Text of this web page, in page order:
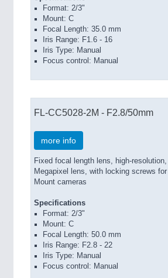
Format: 2/3"
Mount: C
Focal Length: 35.0 mm
Iris Range: F1.6 - 16
Iris Type: Manual
Focus control: Manual
FL-CC5028-2M - F2.8/50mm
more info
Fixed focal length lens, high-
Megapixel lens, with locking screws
Mount cameras
Specifications
Format: 2/3"
Mount: C
Focal Length: 50.0 mm
Iris Range: F2.8 - 22
Iris Type: Manual
Focus control: Manual